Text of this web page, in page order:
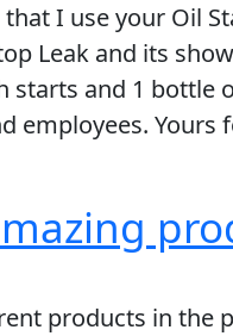
I use your Oil
Leak and its
and 1
employees. Yours
products in the